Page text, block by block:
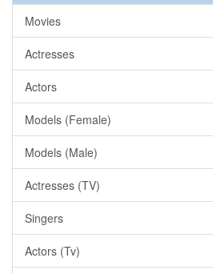
Movies
Actresses
Actors
Models (Female)
Models (Male)
Actresses (TV)
Singers
Actors (Tv)